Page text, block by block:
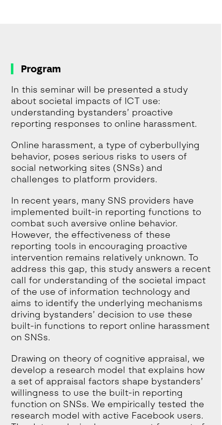
Program
In this seminar will be presented a study
about societal impacts of ICT use:
understanding bystanders’ proactive
reporting responses to online harassment.
Online harassment, a type of cyberbullying
behavior, poses serious risks to users of
social networking sites (SNSs) and
challenges to platform providers.
In recent years, many SNS providers have
implemented built-in reporting functions to
combat such aversive online behavior.
However, the effectiveness of these
reporting tools in encouraging proactive
intervention remains relatively unknown. To
address this gap, this study answers a recent
call for understanding of the societal impact
of the use of information technology and
aims to identify the underlying mechanisms
driving bystanders’ decision to use these
built-in functions to report online harassment
on SNSs.
Drawing on theory of cognitive appraisal, we
develop a research model that explains how
a set of appraisal factors shape bystanders’
willingness to use the built-in reporting
function on SNSs. We empirically tested the
research model with active Facebook users.